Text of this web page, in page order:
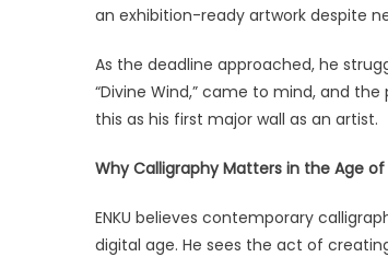
an exhibition-ready artwork despite
As the deadline approached, he
“Divine Wind,” came to mind, and
this as his first major wall as an artist.
Why Calligraphy Matters in the Age of
ENKU believes contemporary
digital age. He sees the act of